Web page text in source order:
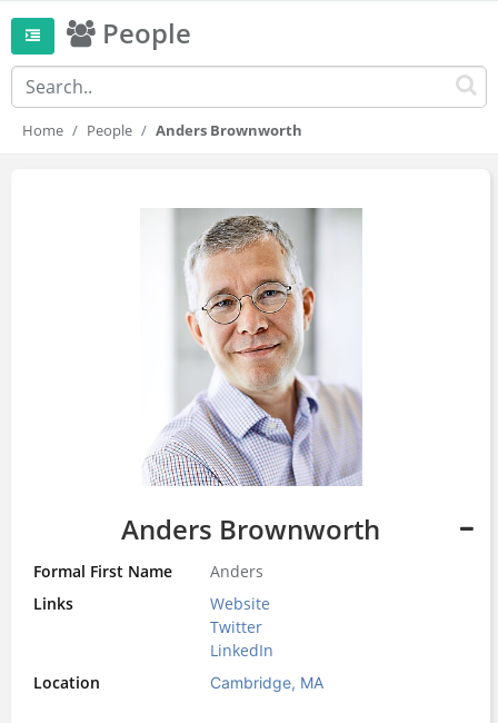
People
Home People Anders Brownworth
Anders Brownworth
Formal First Name
Anders
Links
Website
Twitter
LinkedIn
Location
Cambridge, MA